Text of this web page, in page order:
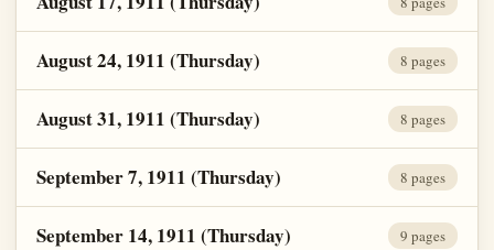
August 24, 1911 (Thursday) 8 pages
August 31, 1911 (Thursday) 8 pages
September 7, 1911 (Thursday) 8 pages
September 14, 1911 (Thursday) 9 pages